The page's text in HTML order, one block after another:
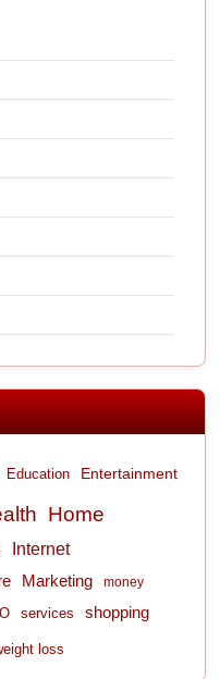
Education Entertainment
Home
Internet
Marketing money
services shopping
loss